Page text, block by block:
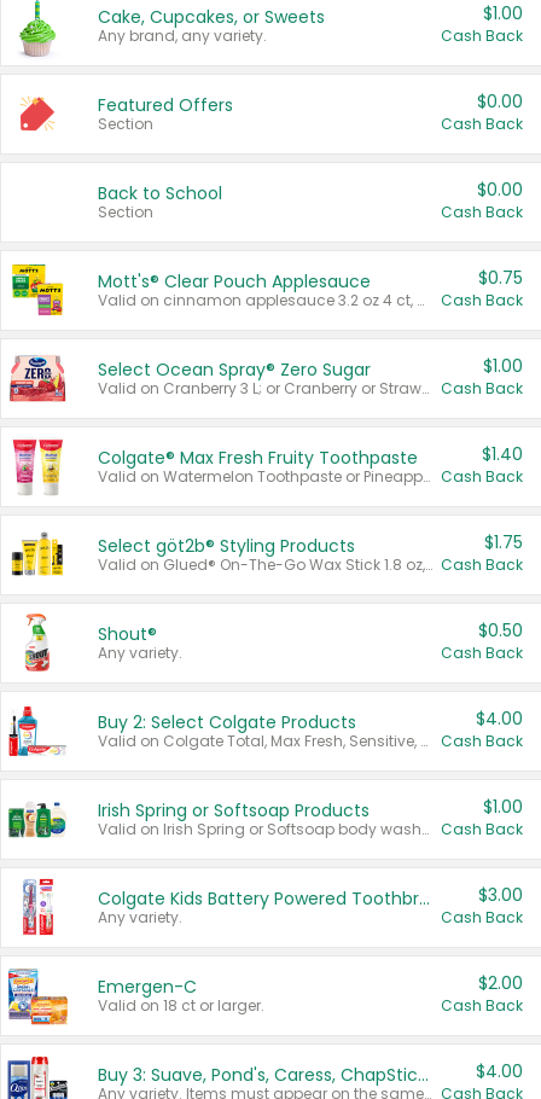
Cake, Cupcakes, or Sweets
Any brand, any variety.
$1.00
Cash Back
Featured Offers
Section
$0.00
Cash Back
Back to School
Section
$0.00
Cash Back
Mott's® Clear Pouch Applesauce
Valid on cinnamon applesauce 3.2 oz 4 ct, applesauce 3.2 oz 4 ct, no sugar added applesauce 3.2 oz 4 ct, or fruit smoothie mixed berry 4.2 oz 4 ct.
$0.75
Cash Back
Select Ocean Spray® Zero Sugar
Valid on Cranberry 3 L; or Cranberry or Strawberry Mango 10 oz 6 ct.
$1.00
Cash Back
Colgate® Max Fresh Fruity Toothpaste
Valid on Watermelon Toothpaste or Pineapple Coconut, 4.5 oz.
$1.40
Cash Back
Select göt2b® Styling Products
Valid on Glued® On-The-Go Wax Stick 1.8 oz, Blasting Freeze Spray® Extra Strong Rigid Hold for Spiked Styles 12 oz, Styling Spiking Glue Water-Resistant Bold Screaming Hold Spikes 6 oz, 2-in-1 Brow Gel & Edge Control Strong Hold Eyebrow & Hair Mascara 0.54 oz.
$1.75
Cash Back
Shout®
Any variety.
$0.50
Cash Back
Buy 2: Select Colgate Products
Valid on Colgate Total, Max Fresh, Sensitive, Optic White Advanced, Stain Fighter, Purple or Charcoal toothpastes 3 oz or larger, Colgate 360°, Total, Gum Health, Expert or Optic White toothbrushes , mouthwashes or mouth rinses 16 oz or larger. Excludes 3 pack toothpastes. Items must appear on the same receipt.
$4.00
Cash Back
Irish Spring or Softsoap Products
Valid on Irish Spring or Softsoap body washes 20 oz or larger, Irish Spring bar soap multi-packs 6 ct or larger, or Softsoap liquid hand soap refills 50 oz.
$1.00
Cash Back
Colgate Kids Battery Powered Toothbrushes
Any variety.
$3.00
Cash Back
Emergen-C
Valid on 18 ct or larger.
$2.00
Cash Back
Buy 3: Suave, Pond's, Caress, ChapStick, Q-Tip, St. Ives, or Noxzema Products
Any variety. Items must appear on the same receipt. One (1) multi-pack is considered one (1) item purchased.
$4.00
Cash Back